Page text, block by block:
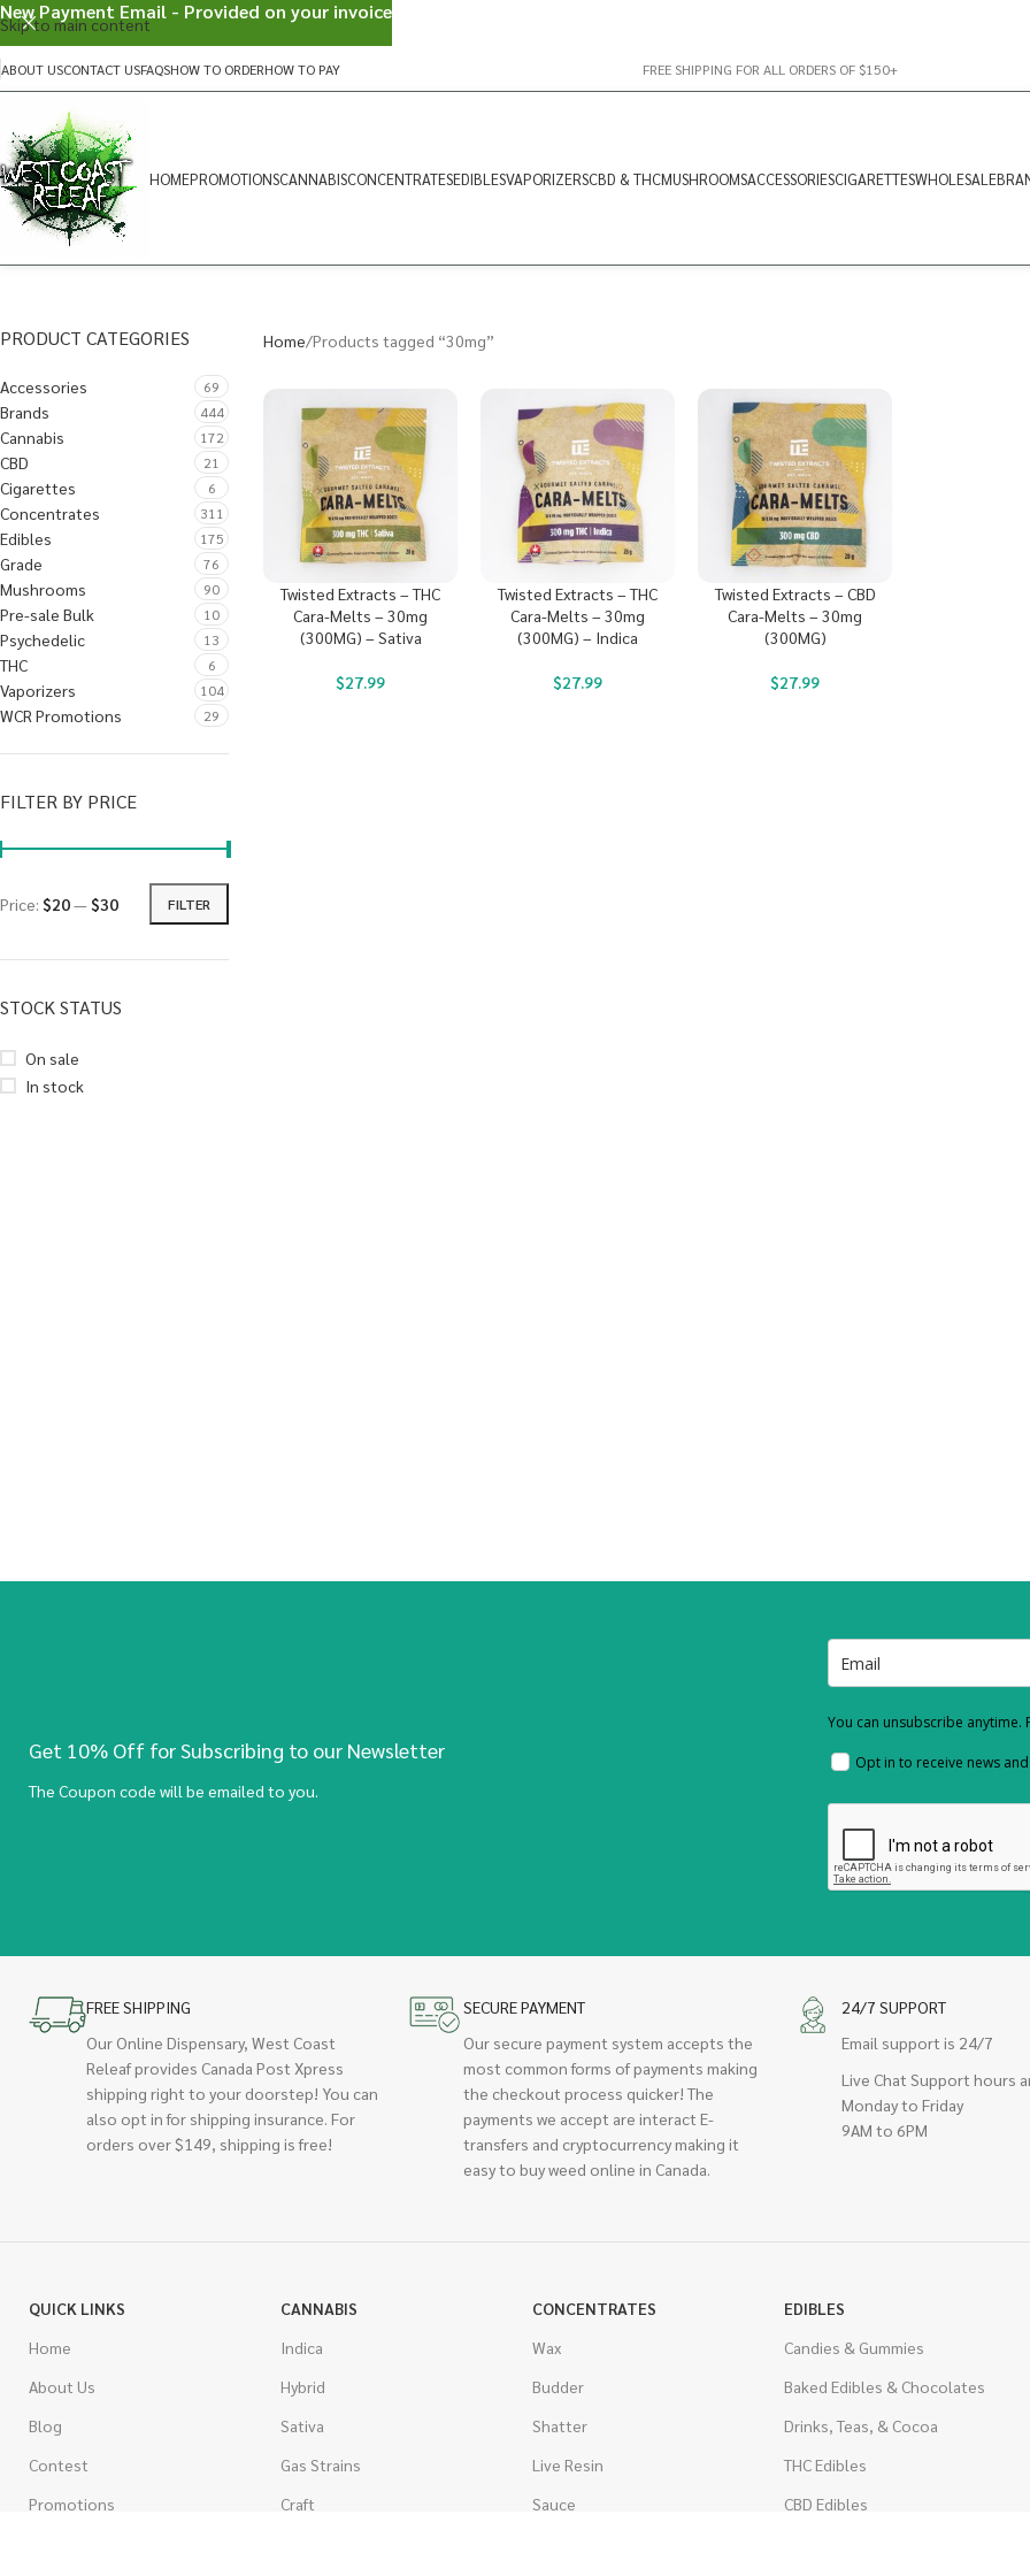
Skip to main content
ABOUT USCONTACT USFAQSHOW TO ORDERHOW TO PAY FREE SHIPPING FOR ALL ORDERS OF $150+
HOMEPROMOTIONSCANNABISCONCENTRATESEDIBLESVAPORIZERSCBD & THCMUSHROOMSACCESSORIESCIGARETTESWHOLESALE
PRODUCT CATEGORIES
Accessories 69
Brands 444
Cannabis 172
CBD 21
Cigarettes 6
Concentrates 311
Edibles 175
Grade 76
Mushrooms 90
Pre-sale Bulk 10
Psychedelic 13
THC 6
Vaporizers 104
WCR Promotions 29
FILTER BY PRICE
FILTER
Price: $20—$30
STOCK STATUS
On sale
In stock
Home Products tagged “30mg”
Twisted Extracts – THC
Cara-Melts – 30mg
(300MG) – Sativa
$27.99
Twisted Extracts – THC
Cara-Melts – 30mg
(300MG) – Indica
$27.99
Twisted Extracts – CBD
Cara-Melts – 30mg
(300MG)
$27.99
Get 10% Off for Subscribing to our Newsletter
The Coupon code will be emailed to you.
You can unsubscribe anytime.
Opt in to receive news
FREE SHIPPING
Our Online Dispensary, West Coast
Releaf provides Canada Post Xpress
shipping right to your doorstep! You can
also opt in for shipping insurance. For
orders over $149, shipping is free!
SECURE PAYMENT
Our secure payment system accepts the
most common forms of payments making
the checkout process quicker! The
payments we accept are interact E-
transfers and cryptocurrency making it
easy to buy weed online in Canada.
24/7 SUPPORT
Email support is 24/7
Live Chat Support hours
Monday to Friday
9AM to 6PM
QUICK LINKS
Home
About Us
Blog
Contest
Promotions
CANNABIS
Indica
Hybrid
Sativa
Gas Strains
Craft
CONCENTRATES
Wax
Budder
Shatter
Live Resin
Sauce
EDIBLES
Candies & Gummies
Baked Edibles & Chocolates
Drinks, Teas, & Cocoa
THC Edibles
CBD Edibles
New Payment Email - Provided on your invoice